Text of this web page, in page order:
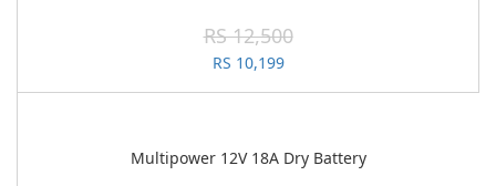
RS 12,500
RS 10,199
Multipower 12V 18A Dry Battery